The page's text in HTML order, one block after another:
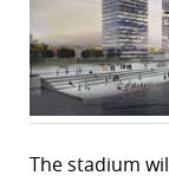
The stadium